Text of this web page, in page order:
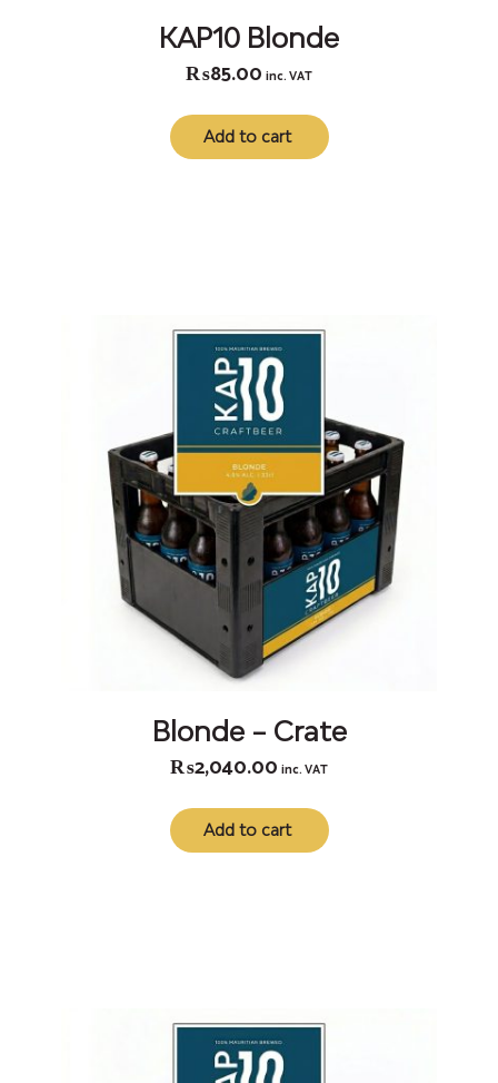
KAP10 Blonde
₨85.00 inc. VAT
Add to cart
Blonde – Crate
₨2,040.00 inc. VAT
Add to cart